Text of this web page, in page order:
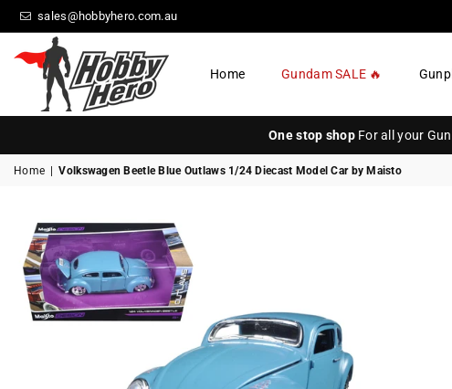
sales@hobbyhero.com.au
HOBBY
Home Gundam SALE 🔥
One stop shopFor all your
Home Volkswagen Beetle Blue Outlaws 1/24 Diecast Model Car by Maisto